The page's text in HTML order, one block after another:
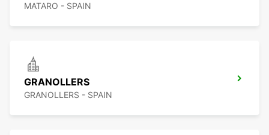
MATARO - SPAIN
GRANOLLERS
GRANOLLERS - SPAIN